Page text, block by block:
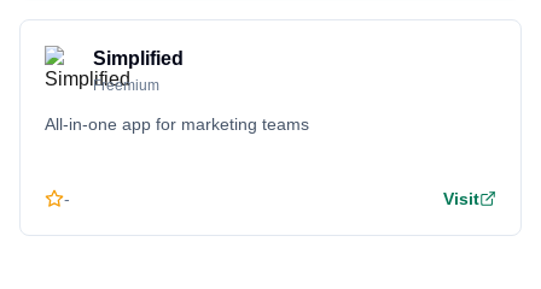
Simplified
Freemium
All-in-one app for marketing teams
- Visit